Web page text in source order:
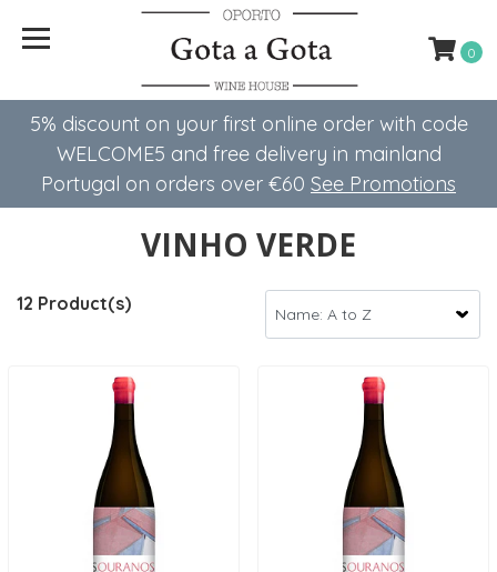
5% discount on your first online order with code
WELCOME5 ​​and free delivery in mainland
Portugal on orders over €60 See Promotions
0
VINHO VERDE
12 Product(s)